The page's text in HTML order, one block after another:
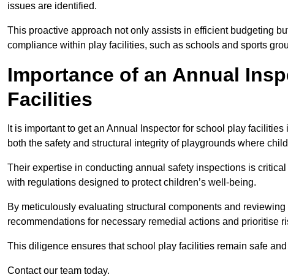
issues are identified.
This proactive approach not only assists in efficient budgeting
compliance within play facilities, such as schools and sports
Importance of an Annual
Facilities
It is important to get an Annual Inspector for school play
both the safety and structural integrity of playgrounds where
Their expertise in conducting annual safety inspections is
with regulations designed to protect children’s well-being.
By meticulously evaluating structural components and
recommendations for necessary remedial actions and prioritise
This diligence ensures that school play facilities remain safe
Contact our team today.